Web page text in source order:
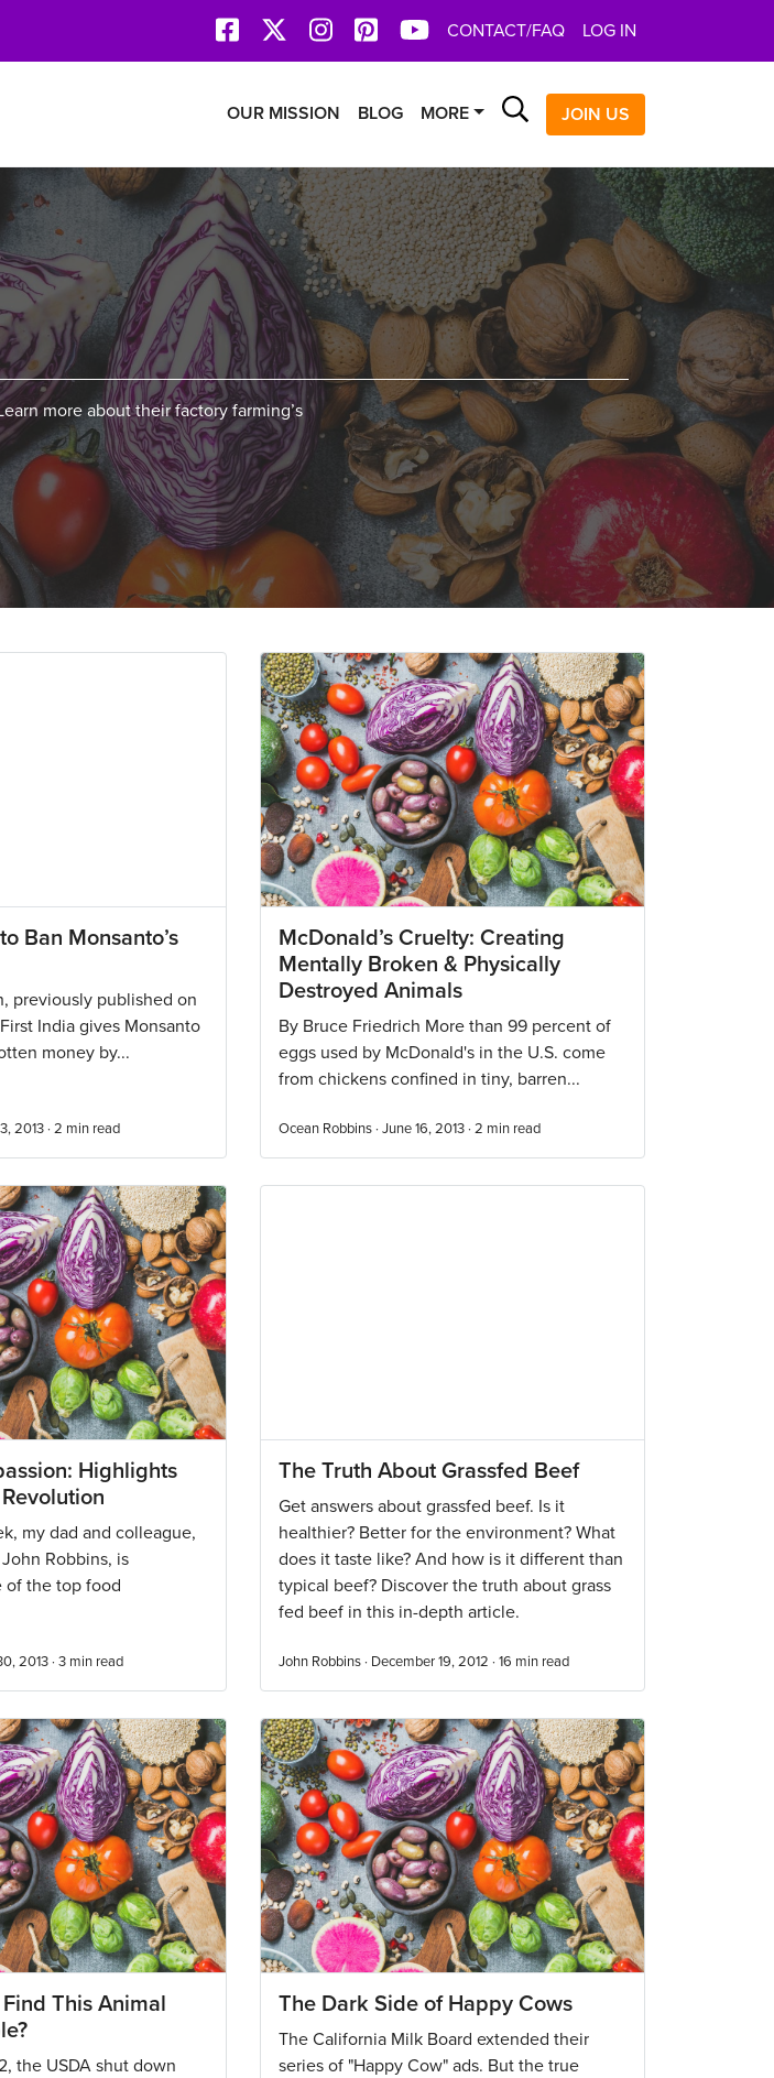
Facebook InstagramPinterestYoutTube
CONTACT/FAQ LOG IN
OUR MISSION BLOG MORE Search
JOIN US
more about their factory farming’s
Ban Monsanto’s
previously published on
India gives Monsanto
money by...
2013 · 2 min read
McDonald’s Cruelty: Creating
Mentally Broken & Physically
Destroyed Animals
By Bruce Friedrich More than 99 percent of
eggs used by McDonald's in the U.S. come
from chickens confined in tiny, barren...
Ocean Robbins · June 16, 2013 · 2 min read
Highlights
my dad and colleague,
Robbins, is
of the top food
2013 · 3 min read
The Truth About Grassfed Beef
Get answers about grassfed beef. Is it
healthier? Better for the environment? What
does it taste like? And how is it different than
typical beef? Discover the truth about grass
fed beef in this in-depth article.
John Robbins · December 19, 2012 · 16 min read
This Animal
the USDA shut down
The Dark Side of Happy Cows
The California Milk Board extended their
series of "Happy Cow" ads. But the true